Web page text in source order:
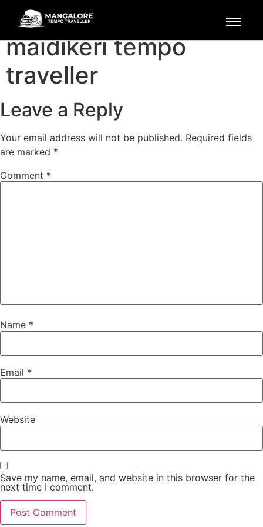
mangalore to
maidikeri tempo
traveller
Leave a Reply
Your email address will not be published. Required fields
are marked *
Comment *
Name *
Email *
Website
Save my name, email, and website in this browser for the
next time I comment.